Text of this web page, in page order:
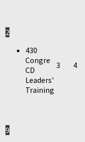
2
430
Congre
CD
Leaders'
Training
3 4
9